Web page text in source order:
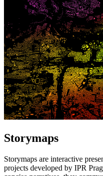
Storymaps
Storymaps are interactive
projects developed by IPR